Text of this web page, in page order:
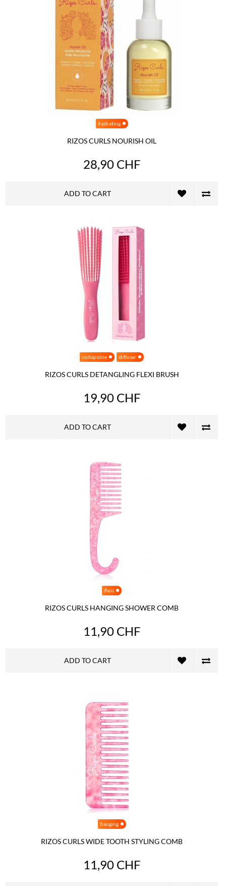
hydrating
RIZOS CURLS NOURISH OIL
28,90 CHF
ADD TO CART
collapsible diffuser
RIZOS CURLS DETANGLING FLEXI BRUSH
19,90 CHF
ADD TO CART
flexi
RIZOS CURLS HANGING SHOWER COMB
11,90 CHF
ADD TO CART
hanging
RIZOS CURLS WIDE TOOTH STYLING COMB
11,90 CHF